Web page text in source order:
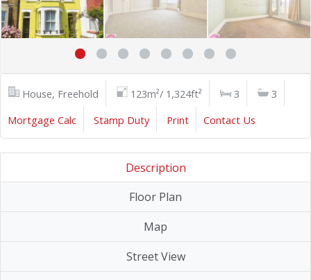
House, Freehold 123m²/ 1,324ft² 3
3
Mortgage Calc
Stamp Duty Print Contact Us
Description
Floor Plan
Map
Street View